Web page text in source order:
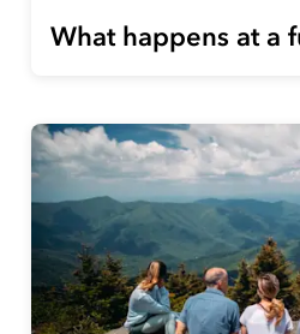
What happens at a